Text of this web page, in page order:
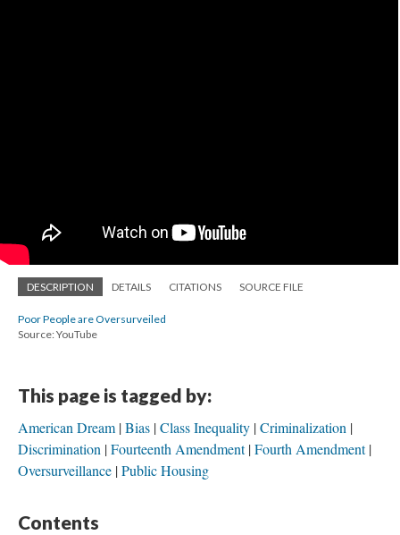
DESCRIPTION DETAILS CITATIONS SOURCE FILE
Poor People are Oversurveiled
Source: YouTube
This page is tagged by:
American Dream Bias Class Inequality Criminalization
Discrimination Fourteenth Amendment Fourth Amendment
Oversurveillance Public Housing
Contents